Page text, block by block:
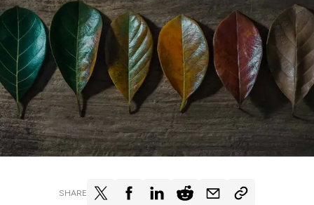
SHARE